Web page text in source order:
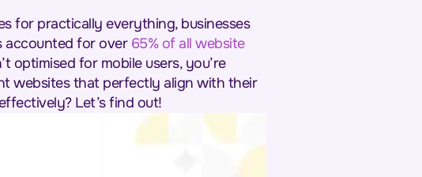
for practically everything, businesses
accounted for over 65% of all website
optimised for mobile users, you’re
websites that perfectly align with their
Let’s find out!